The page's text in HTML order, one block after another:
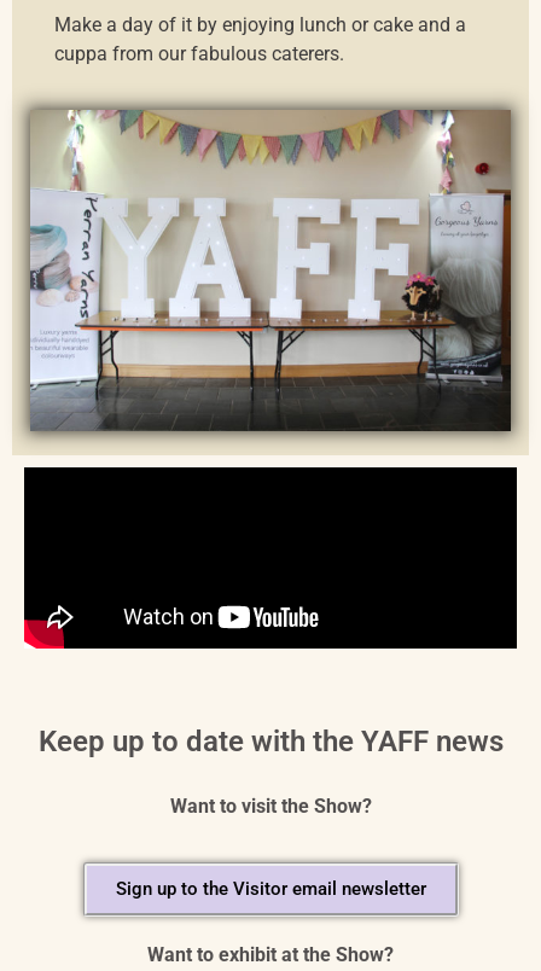
Make a day of it by enjoying lunch or cake and a
cuppa from our fabulous caterers.
Keep up to date with the YAFF news
Want to visit the Show?
Sign up to the Visitor email newsletter
Want to exhibit at the Show?